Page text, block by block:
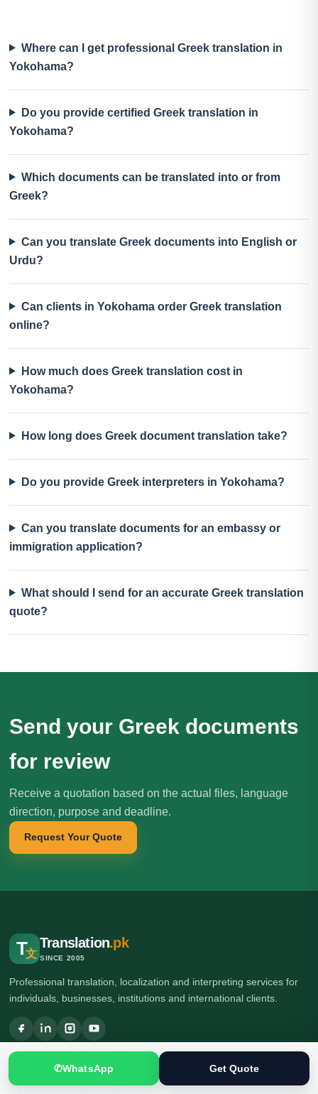
Where can I get professional Greek translation in
Yokohama?
Do you provide certified Greek translation in
Yokohama?
Which documents can be translated into or from
Greek?
Can you translate Greek documents into English or
Urdu?
Can clients in Yokohama order Greek translation
online?
How much does Greek translation cost in
Yokohama?
How long does Greek document translation take?
Do you provide Greek interpreters in Yokohama?
Can you translate documents for an embassy or
immigration application?
What should I send for an accurate Greek translation
quote?
Send your Greek documents
for review
Receive a quotation based on the actual files, language
direction, purpose and deadline.
Request Your Quote
T文
Translation.pk
SINCE 2005
Professional translation, localization and interpreting services for
individuals, businesses, institutions and international clients.
🌍 Head Office: Ground Floor, Computer Plaza, Service Road,
Khanna East, near Ghauri Town VIP, Islamabad, Pakistan
✆WhatsApp Get Quote